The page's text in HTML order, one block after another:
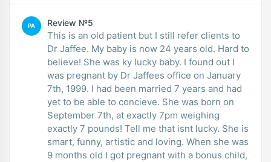
PA Review №5
This is an old patient but I still refer clients to
Dr Jaffee. My baby is now 24 years old. Hard to
believe! She was ky lucky baby. I found out I
was pregnant by Dr Jaffees office on January
7th, 1999. I had been married 7 years and had
yet to be able to concieve. She was born on
September 7th, at exactly 7pm weighing
exactly 7 pounds! Tell me that isnt lucky. She is
smart, funny, artistic and loving. When she was
9 months old I got pregnant with a bonus child,